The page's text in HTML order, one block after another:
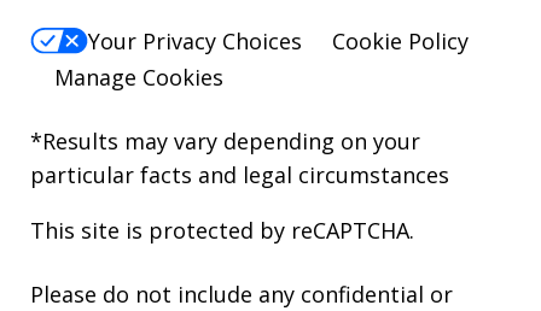
Your Privacy Choices
Cookie Policy
Manage Cookies
*Results may vary depending on your
particular facts and legal circumstances
This site is protected by reCAPTCHA.
Please do not include any confidential or